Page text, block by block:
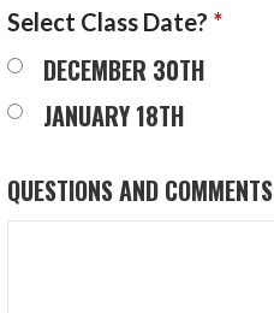
Select Class Date? *
DECEMBER 30TH
JANUARY 18TH
QUESTIONS AND COMMENTS